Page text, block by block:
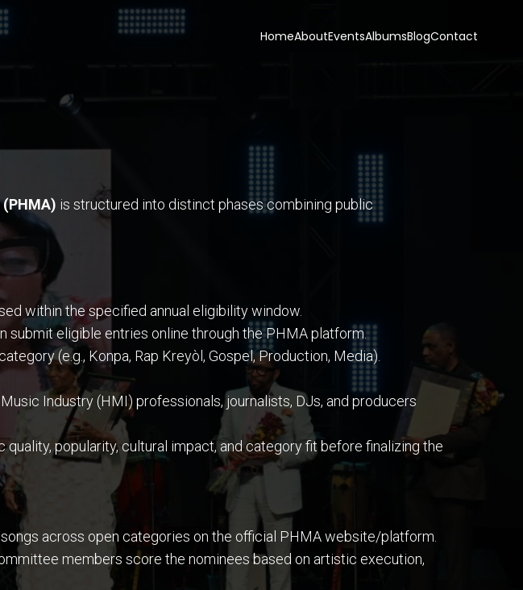
HomeAboutEventsAlbumsBlogContact
is structured into distinct phases combining public
within the specified annual eligibility window.
submit eligible entries online through the PHMA platform.
(e.g., Konpa, Rap Kreyòl, Gospel, Production, Media).
Industry (HMI) professionals, journalists, DJs, and producers
popularity, cultural impact, and category fit before finalizing the
across open categories on the official PHMA website/platform.
members score the nominees based on artistic execution,